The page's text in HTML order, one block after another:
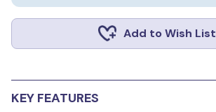
Add to Wish List
KEY FEATURES